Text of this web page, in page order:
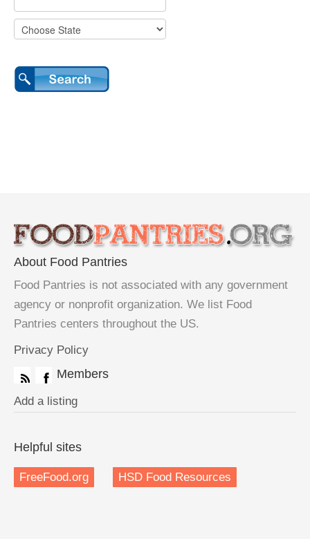
About Food Pantries
Food Pantries is not associated with any government
agency or nonprofit organization. We list Food
Pantries centers throughout the US.
Privacy Policy
Members
Add a listing
Helpful sites
FreeFood.org HSD Food Resources